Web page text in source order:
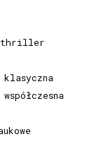
thriller